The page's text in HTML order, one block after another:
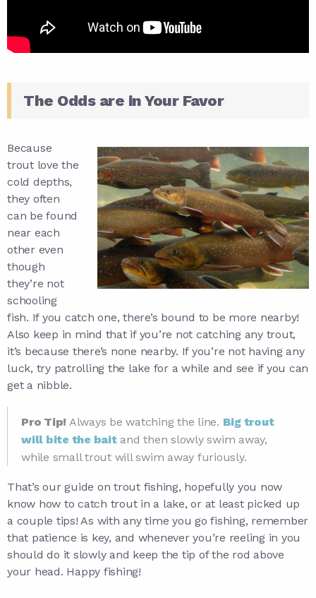
The Odds are in Your Favor
Because
trout love the
cold depths,
they often
can be found
near each
other even
though
they’re not
schooling
fish. If you catch one, there’s bound to be more nearby!
Also keep in mind that if you’re not catching any trout,
it’s because there’s none nearby. If you’re not having any
luck, try patrolling the lake for a while and see if you can
get a nibble.
Pro Tip! Always be watching the line. Big trout
will bite the baitand then slowly swim away,
while small trout will swim away furiously.
That’s our guide on trout fishing, hopefully you now
know how to catch trout in a lake, or at least picked up
a couple tips! As with any time you go fishing, remember
that patience is key, and whenever you’re reeling in you
should do it slowly and keep the tip of the rod above
your head. Happy fishing!